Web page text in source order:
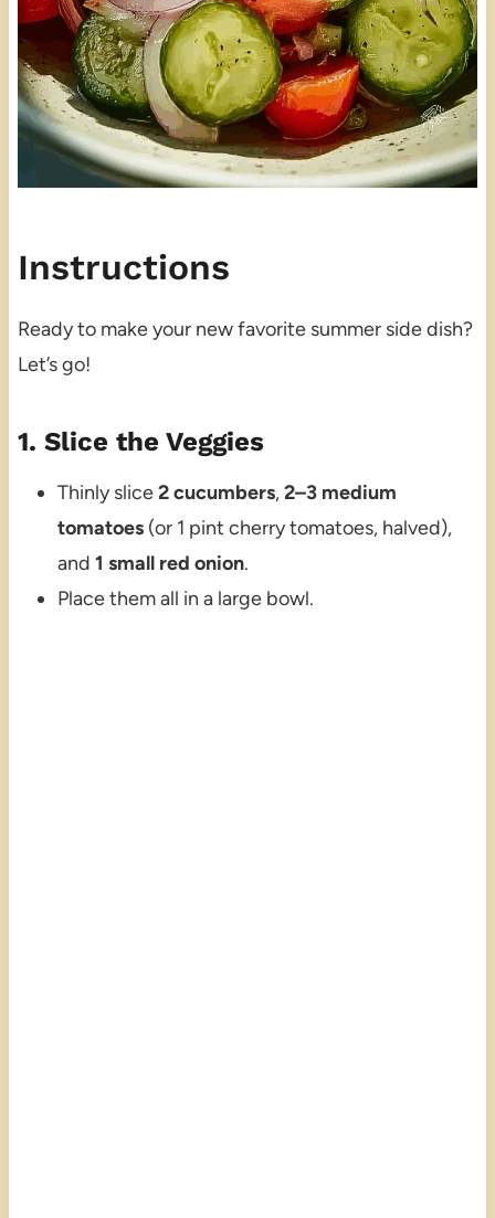
Instructions
Ready to make your new favorite summer side dish?
Let’s go!
1. Slice the Veggies
Thinly slice2 cucumbers,2–3 medium
tomatoes(or 1 pint cherry tomatoes, halved),
and 1 small red onion.
Place them all in a large bowl.